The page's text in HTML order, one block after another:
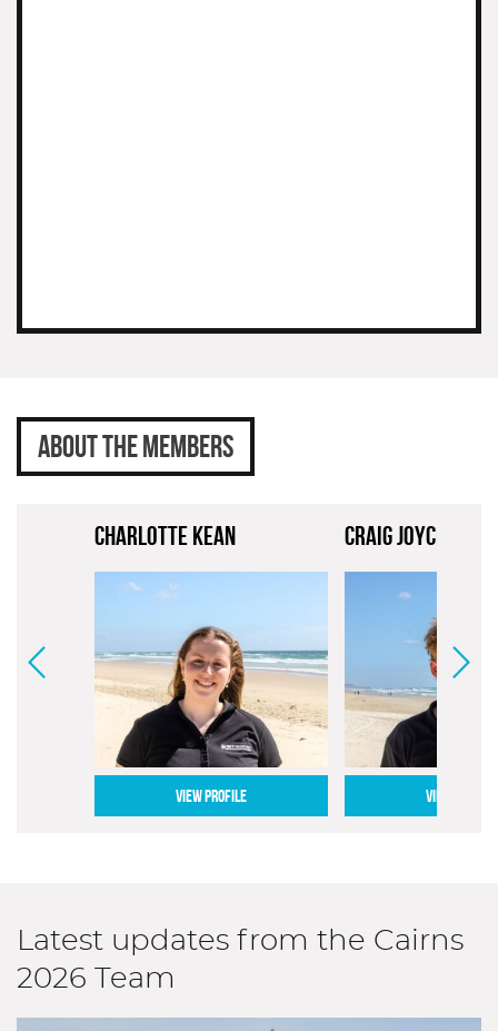
ABOUT THE MEMBERS
CHARLOTTE KEAN
VIEW PROFILE
CRAIG JOYCE
VIEW PROFILE
Latest updates from the Cairns
2026 Team